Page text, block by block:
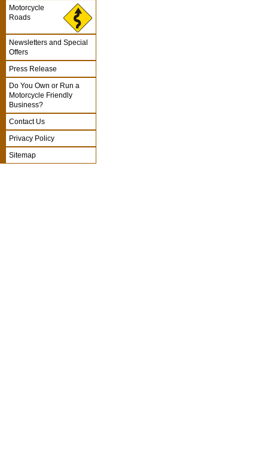
Motorcycle
Roads
Newsletters and Special
Offers
Press Release
Do You Own or Run a
Motorcycle Friendly
Business?
Contact Us
Privacy Policy
Sitemap